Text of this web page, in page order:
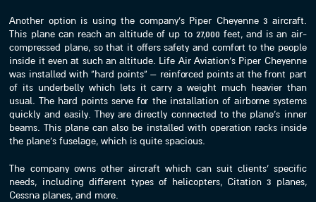
Another option is using the company’s Piper Cheyenne 3 aircraft.
This plane can reach an altitude of up to 27,000 feet, and is an air-
compressed plane, so that it offers safety and comfort to the people
inside it even at such an altitude. Life Air Aviation’s Piper Cheyenne
was installed with “hard points” – reinforced points at the front part
of its underbelly which lets it carry a weight much heavier than
usual. The hard points serve for the installation of airborne systems
quickly and easily. They are directly connected to the plane’s inner
beams. This plane can also be installed with operation racks inside
the plane’s fuselage, which is quite spacious.
The company owns other aircraft which can suit clients’ specific
needs, including different types of helicopters, Citation 3 planes,
Cessna planes, and more.